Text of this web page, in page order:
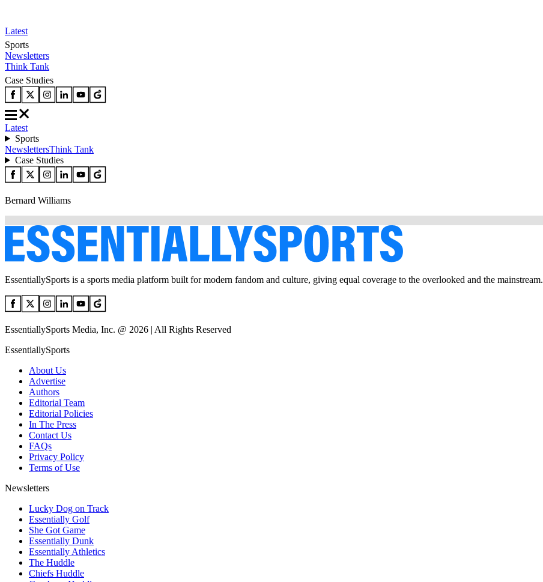
Latest
Sports
Newsletters
Think Tank
Case Studies
Latest
Sports
NewslettersThink Tank
Case Studies
Bernard Williams
EssentiallySports is a sports media platform built for modern fandom and culture, giving equal coverage to the overlooked and the mainstream.
EssentiallySports Media, Inc. @ 2026 | All Rights Reserved
EssentiallySports
About Us
Advertise
Authors
Editorial Team
Editorial Policies
In The Press
Contact Us
FAQs
Privacy Policy
Terms of Use
Newsletters
Lucky Dog on Track
Essentially Golf
She Got Game
Essentially Dunk
Essentially Athletics
The Huddle
Chiefs Huddle